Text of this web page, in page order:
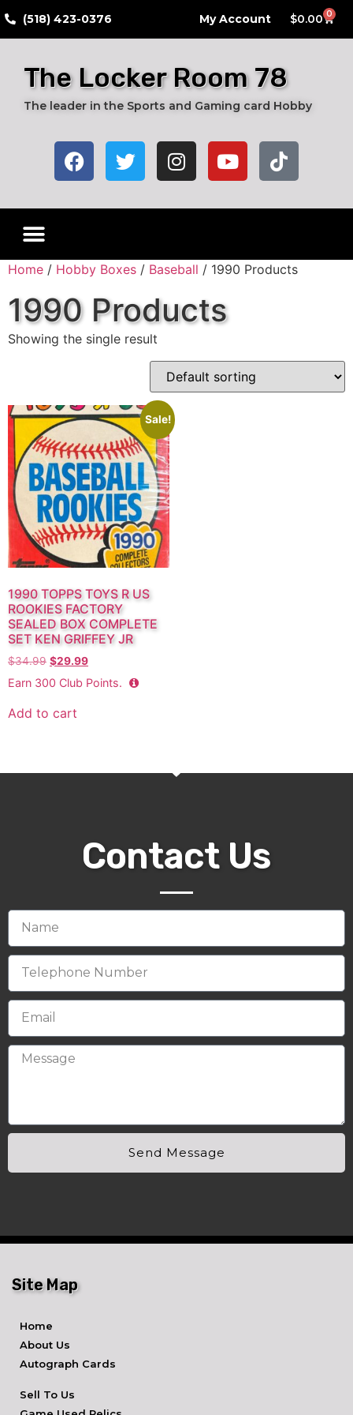
​(518) 423-0376 My Account $0.00 0
The Locker Room 78
The leader in the Sports and Gaming card Hobby
Home / Hobby Boxes / Baseball / 1990 Products
1990 Products
Showing the single result
Sale!
1990 TOPPS TOYS R US
ROOKIES FACTORY
SEALED BOX COMPLETE
SET KEN GRIFFEY JR
$34.99 $29.99
Earn 300 Club Points.
Add to cart
Contact Us
Send Message
Site Map
Home
About Us
Autograph Cards
Sell To Us